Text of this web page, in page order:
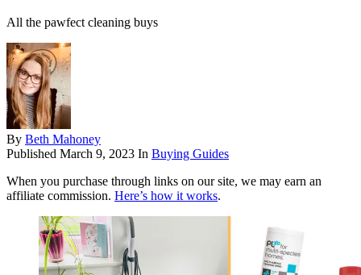
All the pawfect cleaning buys
By Beth Mahoney
Published March 9, 2023 In Buying Guides
When you purchase through links on our site, we may earn an
affiliate commission. Here’s how it works.